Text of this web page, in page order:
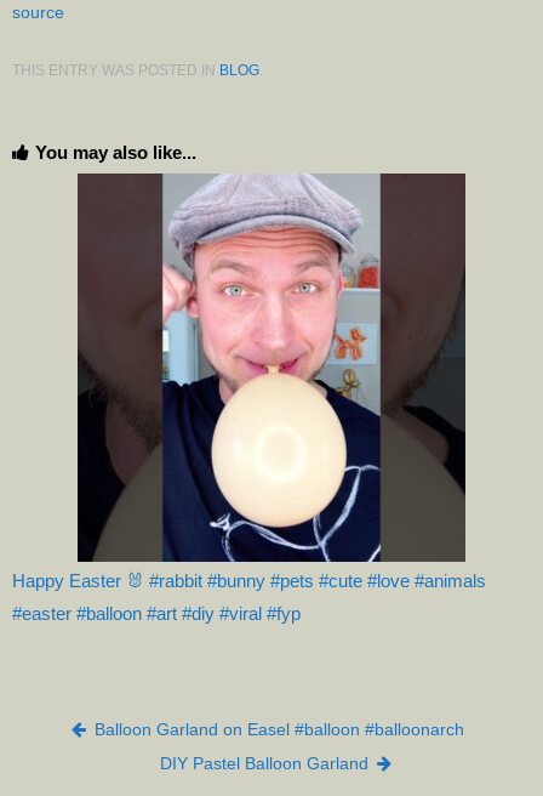
source
THIS ENTRY WAS POSTED IN BLOG
You may also like...
Happy Easter 🐰 #rabbit #bunny #pets #cute #love #animals
#easter #balloon #art #diy #viral #fyp
Post navigation
Balloon Garland on Easel #balloon #balloonarch
DIY Pastel Balloon Garland